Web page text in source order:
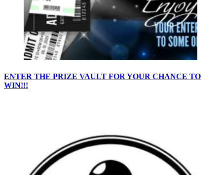
ENTER THE PRIZE VAULT FOR YOUR CHANCE TO
WIN!!!